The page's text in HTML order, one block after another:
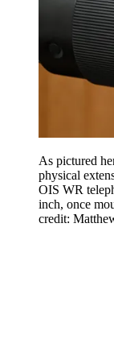
As pictured
physical
OIS WR
inch, once
credit: